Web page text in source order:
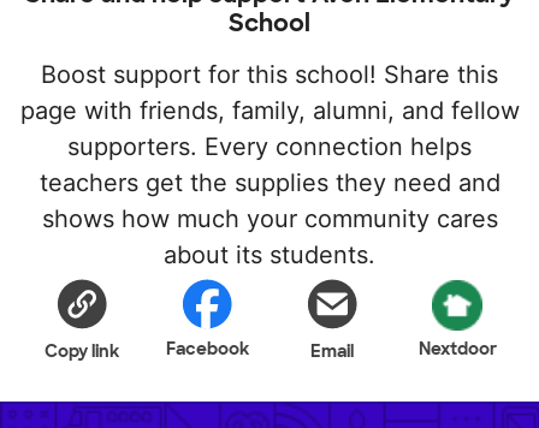
School
Boost support for this school! Share this
page with friends, family, alumni, and fellow
supporters. Every connection helps
teachers get the supplies they need and
shows how much your community cares
about its students.
Copy link Facebook Email Nextdoor